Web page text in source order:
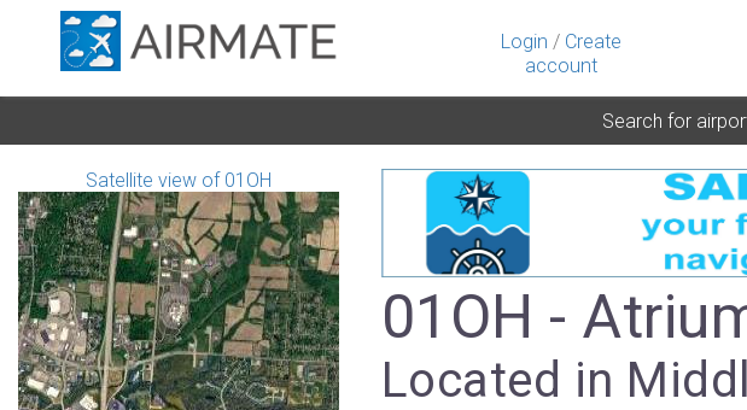
Login / Create
account
Search for
Satellite view of 01OH
01OH -
Located in